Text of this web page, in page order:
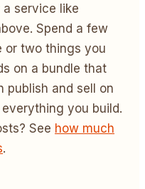
service like
Spend a few
or two things you
on a bundle that
publish and sell on
you build.
See how much
.